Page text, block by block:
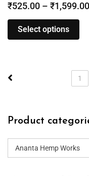
₹525.00 – ₹1,599.00
Select options
1
Product
Ananta Hemp Works